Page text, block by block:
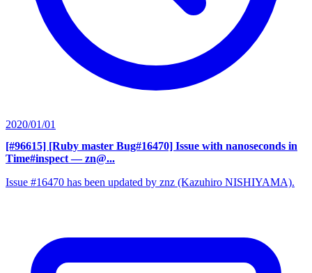
2020/01/01
[#96615] [Ruby master Bug#16470] Issue with nanoseconds in
Time#inspect — zn@...
Issue #16470 has been updated by znz (Kazuhiro NISHIYAMA).